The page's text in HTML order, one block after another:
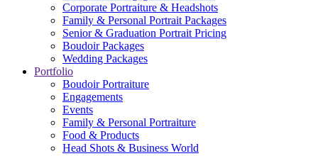
Corporate Portraiture & Headshots
Family & Personal Portrait Packages
Senior & Graduation Portrait Pricing
Boudoir Packages
Wedding Packages
Portfolio
Boudoir Portraiture
Engagements
Events
Family & Personal Portraiture
Food & Products
Head Shots & Business World